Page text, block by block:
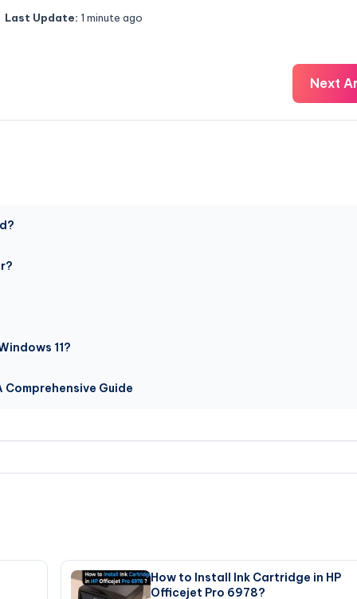
Last Update: 1 minute ago
Next
11?
Comprehensive Guide
How to Install Ink Cartridge in HP
Officejet Pro 6978?